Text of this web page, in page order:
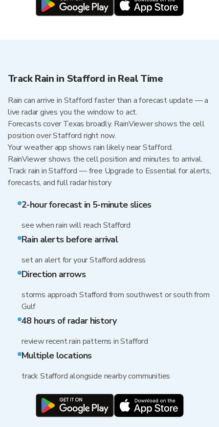
Track Rain in Stafford in Real Time
Rain can arrive in Stafford faster than a forecast update — a
live radar gives you the window to act.
Forecasts cover Texas broadly. RainViewer shows the cell
position over Stafford right now.
Your weather app shows rain likely near Stafford.
RainViewer shows the cell position and minutes to arrival.
Track rain in Stafford — free Upgrade to Essential for alerts,
forecasts, and full radar history
2-hour forecast in 5-minute slices
see when rain will reach Stafford
Rain alerts before arrival
set an alert for your Stafford address
Direction arrows
storms approach Stafford from southwest or south from
Gulf
48 hours of radar history
review recent rain patterns in Stafford
Multiple locations
track Stafford alongside nearby communities